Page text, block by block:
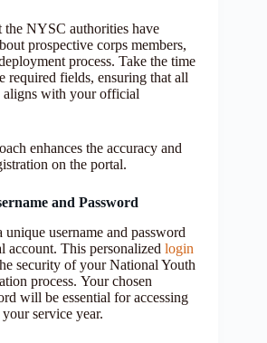
the NYSC authorities have
prospective corps members,
process. Take the time
required fields, ensuring that all
with your official
enhances the accuracy and
on the portal.
and Password
unique username and password
This personalized login
security of your National Youth
process. Your chosen
will be essential for accessing
service year.